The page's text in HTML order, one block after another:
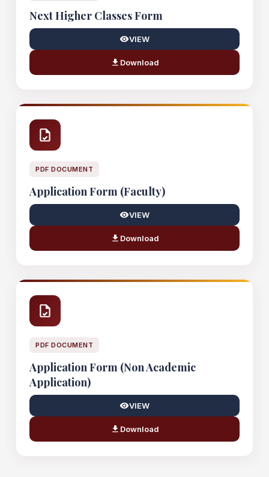
Next Higher Classes Form
VIEW
Download
PDF DOCUMENT
Application Form (Faculty)
VIEW
Download
PDF DOCUMENT
Application Form (Non Academic
Application)
VIEW
Download